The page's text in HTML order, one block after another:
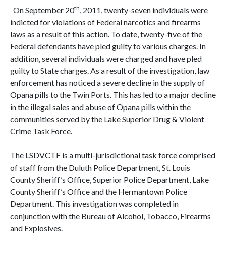
On September 20th, 2011, twenty-seven individuals were
indicted for violations of Federal narcotics and firearms
laws as a result of this action. To date, twenty-five of the
Federal defendants have pled guilty to various charges. In
addition, several individuals were charged and have pled
guilty to State charges. As a result of the investigation, law
enforcement has noticed a severe decline in the supply of
Opana pills to the Twin Ports. This has led to a major decline
in the illegal sales and abuse of Opana pills within the
communities served by the Lake Superior Drug & Violent
Crime Task Force.
The LSDVCTF is a multi-jurisdictional task force comprised
of staff from the Duluth Police Department, St. Louis
County Sheriff’s Office, Superior Police Department, Lake
County Sheriff’s Office and the Hermantown Police
Department. This investigation was completed in
conjunction with the Bureau of Alcohol, Tobacco, Firearms
and Explosives.